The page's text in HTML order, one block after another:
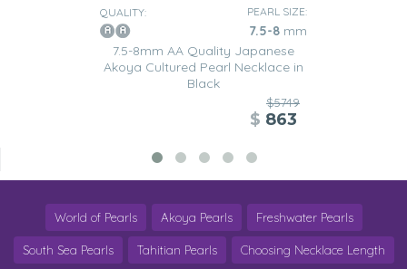
QUALITY: PEARL SIZE:
7.5-8 mm
7.5-8mm AA Quality Japanese
Akoya Cultured Pearl Necklace in
Black
$5749
$ 863
World of Pearls Akoya Pearls Freshwater Pearls
South Sea Pearls Tahitian Pearls Choosing Necklace Length